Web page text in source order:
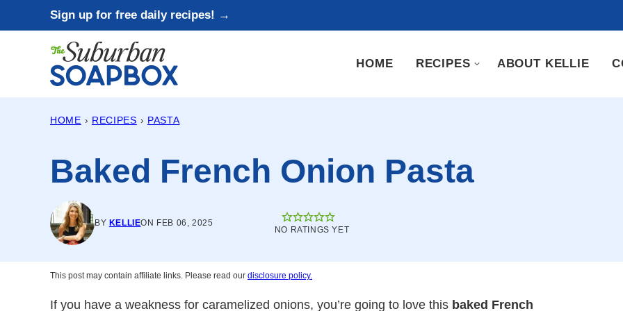
to
Sign up for free daily recipes! →
HOME RECIPES ABOUT KELLIE
HOME › RECIPES › PASTA
Baked French Onion Pasta
BY KELLIEON FEB 06, 2025
NO RATINGS YET
This post may contain affiliate links. Please read our disclosure policy.
If you have a weakness for caramelized onions, you’re going to love this baked French